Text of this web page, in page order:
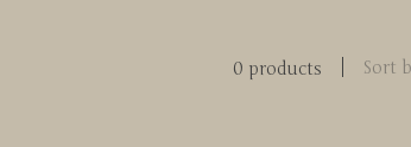
0 products Sort